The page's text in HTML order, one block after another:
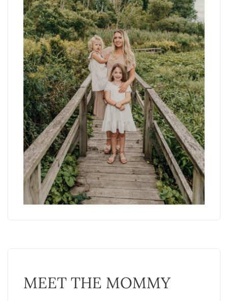
MEET THE MOMMY